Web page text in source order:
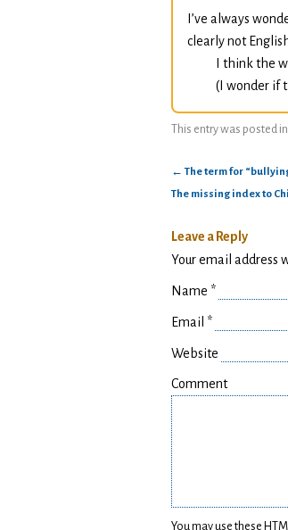
I’ve always
clearly not
I think the
(I wonder if
This entry was posted in
← The term for
The missing index to
Leave a Reply
Your email address
Name *
Email *
Website
Comment
You may use these